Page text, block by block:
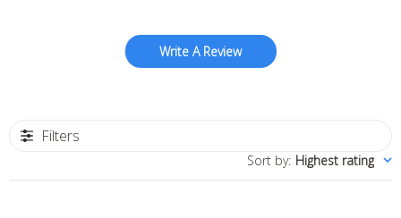
Write A Review
Filters
Sort by: Highest rating